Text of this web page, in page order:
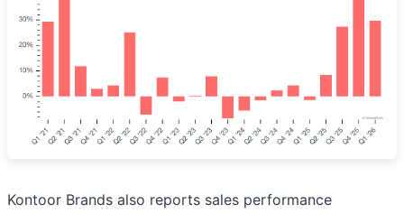
Kontoor Brands also reports sales performance